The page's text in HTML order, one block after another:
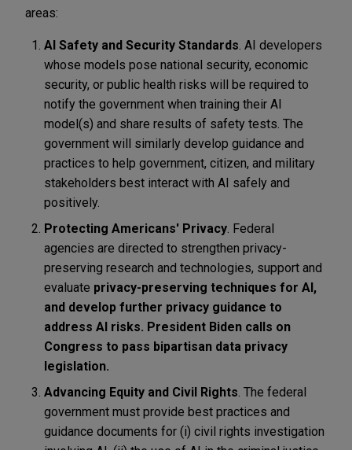
areas:
AI Safety and Security Standards . AI developers
whose models pose national security, economic
security, or public health risks will be required to
notify the government when training their AI
model(s) and share results of safety tests. The
government will similarly develop guidance and
practices to help government, citizen, and military
stakeholders best interact with AI safely and
positively.
Protecting Americans' Privacy . Federal
agencies are directed to strengthen privacy-
preserving research and technologies, support and
evaluate privacy-preserving techniques for AI,
and develop further privacy guidance to
address AI risks. President Biden calls on
Congress to pass bipartisan data privacy
legislation.
Advancing Equity and Civil Rights . The federal
government must provide best practices and
guidance documents for (i) civil rights investigation